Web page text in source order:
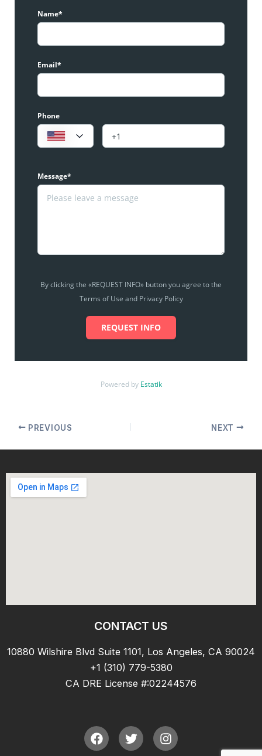
Name*
Email*
Phone
Message*
By clicking the «REQUEST INFO» button you agree to the
Terms of Use and Privacy Policy
REQUEST INFO
Powered by Estatik
PREVIOUS NEXT
CONTACT US
10880 Wilshire Blvd Suite 1101, Los Angeles, CA 90024
+1 (310) 779-5380
CA DRE License #:02244576
F
a
T
w
I
n